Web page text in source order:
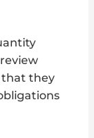
that they